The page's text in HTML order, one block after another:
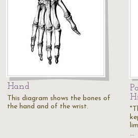
Hand
This diagram shows the bones of
the hand and of the wrist.
…